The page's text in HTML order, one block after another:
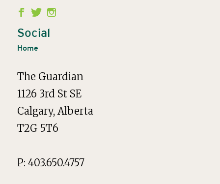
Second
Menu
Social
Home
The Guardian
1126 3rd St SE
Calgary, Alberta
T2G 5T6
P: 403.650.4757